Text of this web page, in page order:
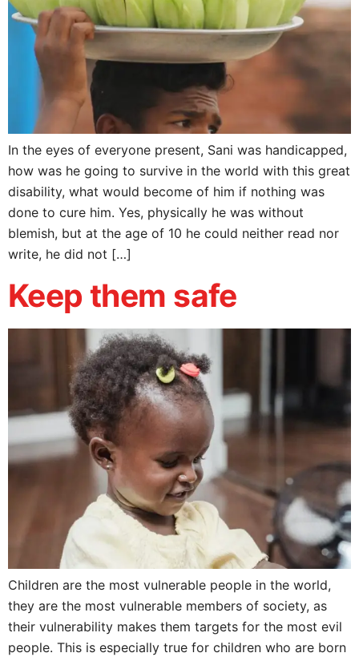
In the eyes of everyone present, Sani was handicapped,
how was he going to survive in the world with this great
disability, what would become of him if nothing was
done to cure him. Yes, physically he was without
blemish, but at the age of 10 he could neither read nor
write, he did not […]
Keep them safe
Children are the most vulnerable people in the world,
they are the most vulnerable members of society, as
their vulnerability makes them targets for the most evil
people. This is especially true for children who are born